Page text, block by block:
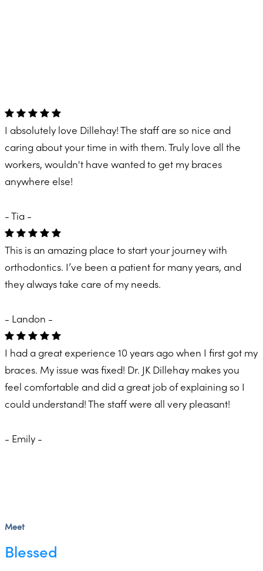
I absolutely love Dillehay! The staff are so nice and
caring about your time in with them. Truly love all the
workers, wouldn't have wanted to get my braces
anywhere else!
- Tia -
This is an amazing place to start your journey with
orthodontics. I’ve been a patient for many years, and
they always take care of my needs.
- Landon -
I had a great experience 10 years ago when I first got my
braces. My issue was fixed! Dr. JK Dillehay makes you
feel comfortable and did a great job of explaining so I
could understand! The staff were all very pleasant!
- Emily -
Meet
Blessed